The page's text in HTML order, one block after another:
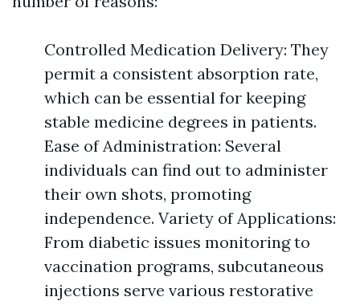
Controlled Medication Delivery: They
permit a consistent absorption rate,
which can be essential for keeping
stable medicine degrees in patients.
Ease of Administration: Several
individuals can find out to administer
their own shots, promoting
independence. Variety of Applications:
From diabetic issues monitoring to
vaccination programs, subcutaneous
injections serve various restorative